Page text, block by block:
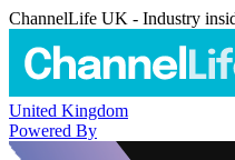
ChannelLife UK - Industry
United Kingdom
Powered By